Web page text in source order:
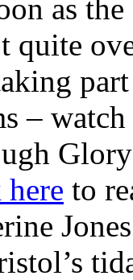
as
quite
–
to